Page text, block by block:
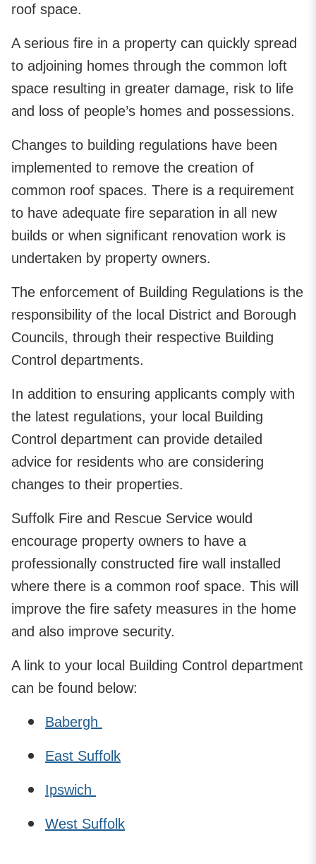
roof space.
A serious fire in a property can quickly spread
to adjoining homes through the common loft
space resulting in greater damage, risk to life
and loss of people’s homes and possessions.
Changes to building regulations have been
implemented to remove the creation of
common roof spaces. There is a requirement
to have adequate fire separation in all new
builds or when significant renovation work is
undertaken by property owners.
The enforcement of Building Regulations is the
responsibility of the local District and Borough
Councils, through their respective Building
Control departments.
In addition to ensuring applicants comply with
the latest regulations, your local Building
Control department can provide detailed
advice for residents who are considering
changes to their properties.
Suffolk Fire and Rescue Service would
encourage property owners to have a
professionally constructed fire wall installed
where there is a common roof space. This will
improve the fire safety measures in the home
and also improve security.
A link to your local Building Control department
can be found below:
Babergh
East Suffolk
Ipswich
West Suffolk